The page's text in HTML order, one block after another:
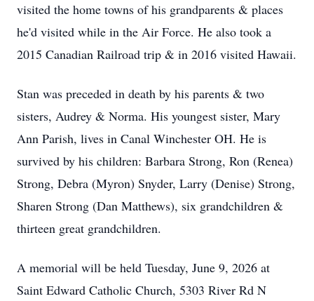
visited the home towns of his grandparents & places
he'd visited while in the Air Force. He also took a
2015 Canadian Railroad trip & in 2016 visited Hawaii.
Stan was preceded in death by his parents & two
sisters, Audrey & Norma. His youngest sister, Mary
Ann Parish, lives in Canal Winchester OH. He is
survived by his children: Barbara Strong, Ron (Renea)
Strong, Debra (Myron) Snyder, Larry (Denise) Strong,
Sharen Strong (Dan Matthews), six grandchildren &
thirteen great grandchildren.
A memorial will be held Tuesday, June 9, 2026 at
Saint Edward Catholic Church, 5303 River Rd N